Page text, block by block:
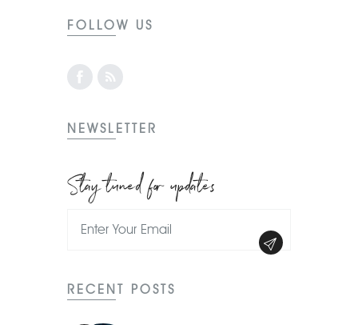
FOLLOW US
NEWSLETTER
Stay tuned for updates
RECENT POSTS